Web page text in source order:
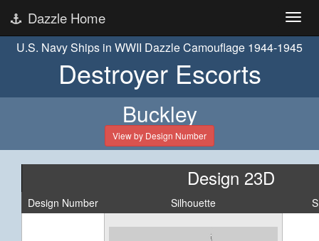
Dazzle Home
U.S. Navy Ships in WWII Dazzle Camouflage 1944-1945
Destroyer Escorts
Buckley
View by Design Number
Design 23D
Design Number Silhouette